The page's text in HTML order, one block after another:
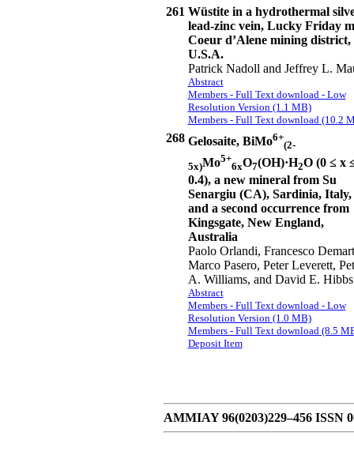
261 Wüstite in a hydrothermal
lead-zinc vein, Lucky Friday
Coeur d’Alene mining district,
U.S.A.
Patrick Nadoll and Jeffrey L.
Abstract
Members - Full Text download - Low
Resolution Version (1.1 MB)
Members - Full Text download (10.2
268 Gelosaite, BiMo6+
(2-
5x)Mo5+
6xO7(OH)·H2O (0 ≤ x
0.4), a new mineral from Su
Senargiu (CA), Sardinia, Italy,
and a second occurrence from
Kingsgate, New England,
Australia
Paolo Orlandi, Francesco
Marco Pasero, Peter Leverett,
A. Williams, and David E. Hibbs
Abstract
Members - Full Text download - Low
Resolution Version (1.0 MB)
Members - Full Text download (8.5
Deposit Item
AMMIAY 96(0203)229–456 ISSN